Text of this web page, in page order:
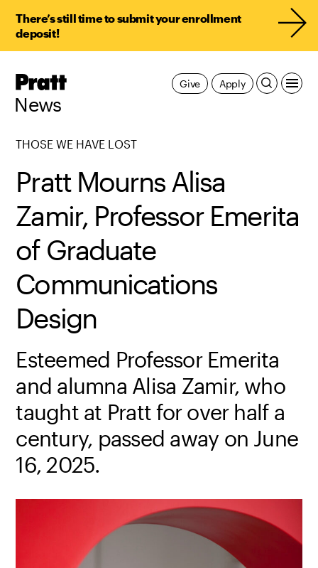
There’s still time to submit your enrollment
deposit!
Pratt,
News
Apply
Give
THOSE WE HAVE LOST
Pratt Mourns Alisa
Zamir, Professor Emerita
of Graduate
Communications
Design
Esteemed Professor Emerita
and alumna Alisa Zamir, who
taught at Pratt for over half a
century, passed away on June
16, 2025.